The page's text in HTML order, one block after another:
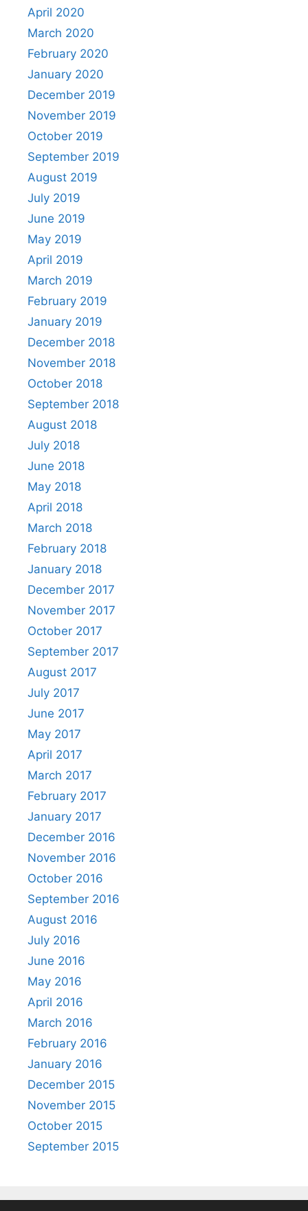
April 2020
March 2020
February 2020
January 2020
December 2019
November 2019
October 2019
September 2019
August 2019
July 2019
June 2019
May 2019
April 2019
March 2019
February 2019
January 2019
December 2018
November 2018
October 2018
September 2018
August 2018
July 2018
June 2018
May 2018
April 2018
March 2018
February 2018
January 2018
December 2017
November 2017
October 2017
September 2017
August 2017
July 2017
June 2017
May 2017
April 2017
March 2017
February 2017
January 2017
December 2016
November 2016
October 2016
September 2016
August 2016
July 2016
June 2016
May 2016
April 2016
March 2016
February 2016
January 2016
December 2015
November 2015
October 2015
September 2015